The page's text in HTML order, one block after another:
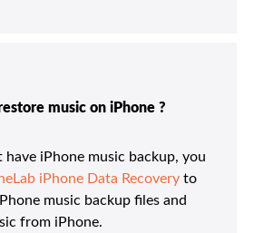
music on iPhone ?
have iPhone music backup, you
iPhone Data Recovery to
music backup files and
from iPhone.